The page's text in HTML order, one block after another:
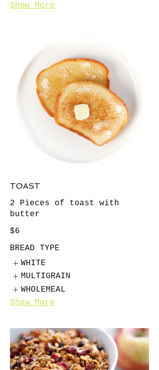
Show More
TOAST
2 Pieces of toast with
butter
$6
BREAD TYPE
WHITE
MULTIGRAIN
WHOLEMEAL
Show More